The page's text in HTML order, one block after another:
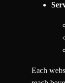
Each